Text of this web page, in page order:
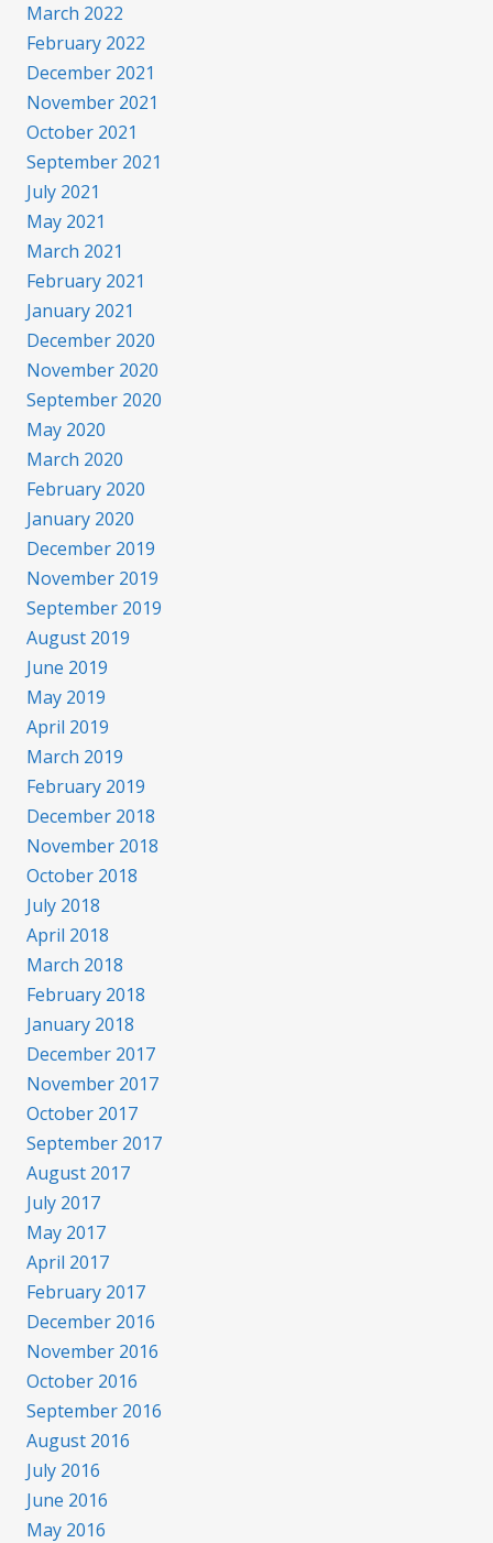
March 2022
February 2022
December 2021
November 2021
October 2021
September 2021
July 2021
May 2021
March 2021
February 2021
January 2021
December 2020
November 2020
September 2020
May 2020
March 2020
February 2020
January 2020
December 2019
November 2019
September 2019
August 2019
June 2019
May 2019
April 2019
March 2019
February 2019
December 2018
November 2018
October 2018
July 2018
April 2018
March 2018
February 2018
January 2018
December 2017
November 2017
October 2017
September 2017
August 2017
July 2017
May 2017
April 2017
February 2017
December 2016
November 2016
October 2016
September 2016
August 2016
July 2016
June 2016
May 2016